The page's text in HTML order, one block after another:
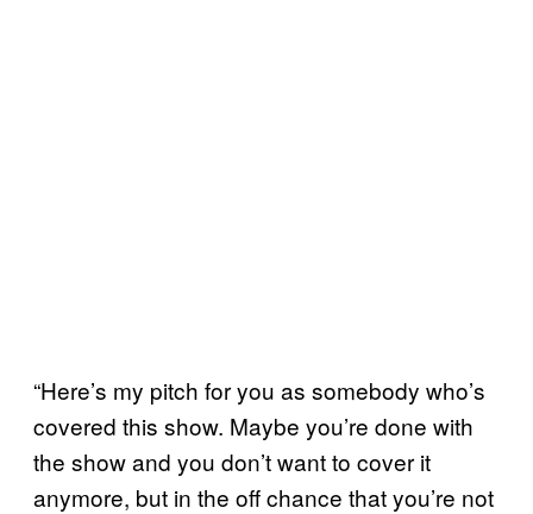
“Here’s my pitch for you as somebody who’s
covered this show. Maybe you’re done with
the show and you don’t want to cover it
anymore, but in the off chance that you’re not